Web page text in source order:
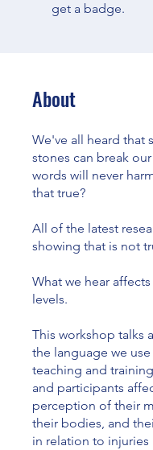
get a badge.
About
We've all heard that
stones can break
words will never
that true?
All of the latest
showing that is not
What we hear
levels.
This workshop talks
the language we use
teaching and
and participants
perception of their
their bodies, and
in relation to injuries